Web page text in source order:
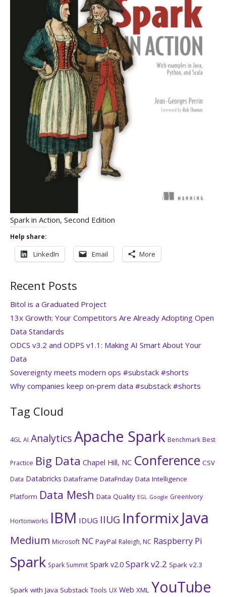
Spark in Action, Second Edition
Help share:
LinkedIn Email More
Recent Posts
Bitol is a Graduated Project
13x Growth: Your Competitors Are Already Adopting Open
Data Standards
ODCS v3.2 and ODPS v1.1: Making AI Smart About Your
Data
Sovereignty meets modern ops #substack #shorts
Why companies keep on‑prem data #substack #shorts
Tag Cloud
4GL AI AnalyticsApache Spark Benchmark Best
Practice Big Data Chapel Hill, NC Conference CSV
Data Databricks Dataframe DataFriday Data Intelligence
Platform Data Mesh Data Quality EGL Google GreenIvory
Hortonworks IBM IDUG IIUG Informix Java
Medium Microsoft NC PayPal Raleigh, NC Raspberry Pi
Spark Spark Summit Spark v2.0 Spark v2.2 Spark v2.3
Spark with Java Substack Tools UX Web XML YouTube